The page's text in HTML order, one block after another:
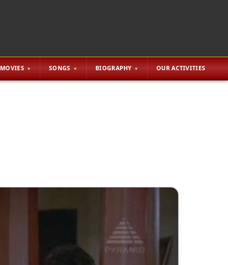
MOVIES SONGS BIOGRAPHY OUR ACTIVITIES